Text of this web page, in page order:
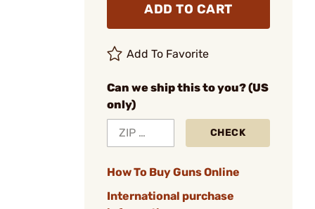
ADD TO CART
Add To Favorite
Can we ship this to you? (US
only)
CHECK
How To Buy Guns Online
International purchase